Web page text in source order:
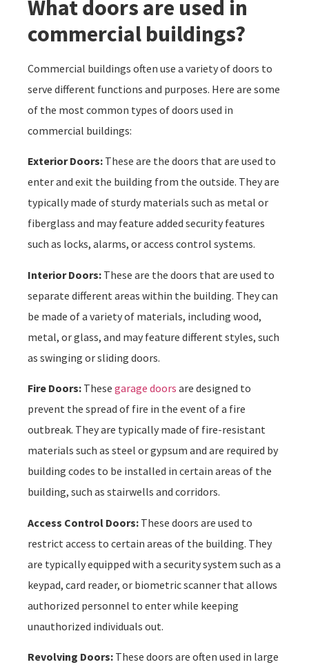
What doors are used in
commercial buildings?
Commercial buildings often use a variety of doors to
serve different functions and purposes. Here are some
of the most common types of doors used in
commercial buildings:
Exterior Doors: These are the doors that are used to
enter and exit the building from the outside. They are
typically made of sturdy materials such as metal or
fiberglass and may feature added security features
such as locks, alarms, or access control systems.
Interior Doors: These are the doors that are used to
separate different areas within the building. They can
be made of a variety of materials, including wood,
metal, or glass, and may feature different styles, such
as swinging or sliding doors.
Fire Doors: These garage doors are designed to
prevent the spread of fire in the event of a fire
outbreak. They are typically made of fire-resistant
materials such as steel or gypsum and are required by
building codes to be installed in certain areas of the
building, such as stairwells and corridors.
Access Control Doors: These doors are used to
restrict access to certain areas of the building. They
are typically equipped with a security system such as a
keypad, card reader, or biometric scanner that allows
authorized personnel to enter while keeping
unauthorized individuals out.
Revolving Doors: These doors are often used in large